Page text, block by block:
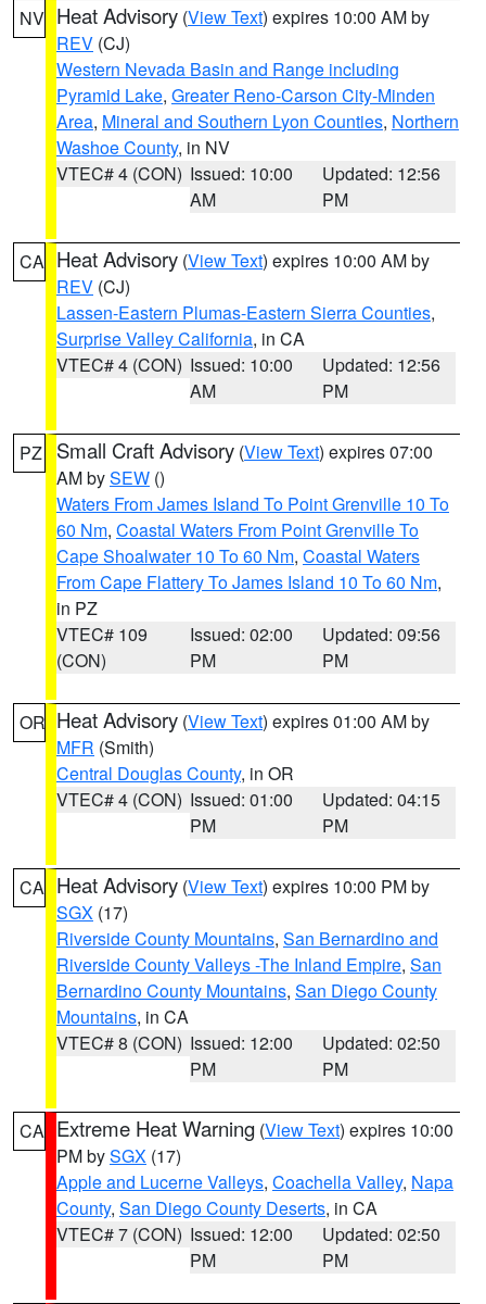
NV Heat Advisory (View Text) expires 10:00 AM by
REV (CJ)
Western Nevada Basin and Range including
Pyramid Lake, Greater Reno-Carson City-Minden
Area, Mineral and Southern Lyon Counties, Northern
Washoe County, in NV
VTEC# 4 (CON) Issued: 10:00
AM
Updated: 12:56
PM
CA Heat Advisory (View Text) expires 10:00 AM by
REV (CJ)
Lassen-Eastern Plumas-Eastern Sierra Counties,
Surprise Valley California, in CA
VTEC# 4 (CON) Issued: 10:00
AM
Updated: 12:56
PM
PZ Small Craft Advisory (View Text) expires 07:00
AM bySEW ()
Waters From James Island To Point Grenville 10 To
60 Nm, Coastal Waters From Point Grenville To
Cape Shoalwater 10 To 60 Nm, Coastal Waters
From Cape Flattery To James Island 10 To 60 Nm,
in PZ
VTEC# 109
(CON)
Issued: 02:00
PM
Updated: 09:56
PM
OR Heat Advisory (View Text) expires 01:00 AM by
MFR (Smith)
Central Douglas County, in OR
VTEC# 4 (CON) Issued: 01:00
PM
Updated: 04:15
PM
CA Heat Advisory (View Text) expires 10:00 PM by
SGX (17)
Riverside County Mountains, San Bernardino and
Riverside County Valleys -The Inland Empire, San
Bernardino County Mountains, San Diego County
Mountains, in CA
VTEC# 8 (CON) Issued: 12:00
PM
Updated: 02:50
PM
CA Extreme Heat Warning (View Text) expires 10:00
PM bySGX (17)
Apple and Lucerne Valleys, Coachella Valley, Napa
County, San Diego County Deserts, in CA
VTEC# 7 (CON) Issued: 12:00
PM
Updated: 02:50
PM